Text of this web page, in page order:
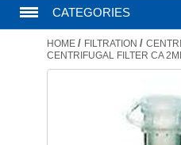
CATEGORIES
CHROMATOGRAPHY
FILTRATION EQUIPMENT
HOME / FILTRATION /
CENTRIFUGAL FILTER CA